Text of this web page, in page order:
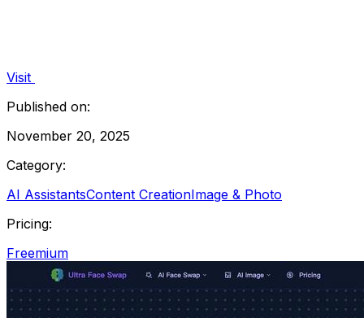
Visit
Published on:
November 20, 2025
Category:
AI AssistantsContent CreationImage & Photo
Pricing:
Freemium